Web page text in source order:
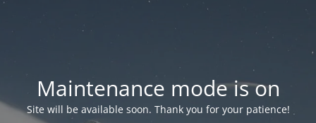
Maintenance mode is on
Site will be available soon. Thank you for your patience!